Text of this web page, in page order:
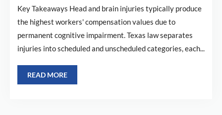
Key Takeaways Head and brain injuries typically produce
the highest workers' compensation values due to
permanent cognitive impairment. Texas law separates
injuries into scheduled and unscheduled categories, each...
READ MORE